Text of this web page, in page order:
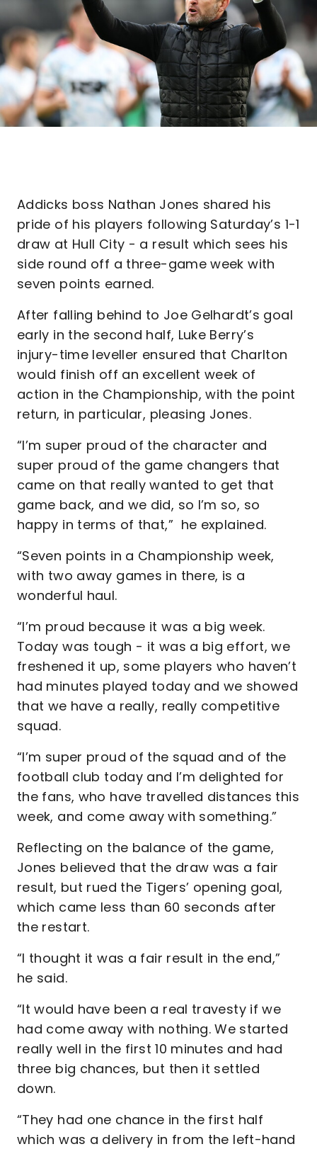
Addicks boss Nathan Jones shared his
pride of his players following Saturday’s 1-1
draw at Hull City - a result which sees his
side round off a three-game week with
seven points earned.
After falling behind to Joe Gelhardt’s goal
early in the second half, Luke Berry’s
injury-time leveller ensured that Charlton
would finish off an excellent week of
action in the Championship, with the point
return, in particular, pleasing Jones.
“I’m super proud of the character and
super proud of the game changers that
came on that really wanted to get that
game back, and we did, so I’m so, so
happy in terms of that,” he explained.
“Seven points in a Championship week,
with two away games in there, is a
wonderful haul.
“I’m proud because it was a big week.
Today was tough - it was a big effort, we
freshened it up, some players who haven’t
had minutes played today and we showed
that we have a really, really competitive
squad.
“I’m super proud of the squad and of the
football club today and I’m delighted for
the fans, who have travelled distances this
week, and come away with something.”
Reflecting on the balance of the game,
Jones believed that the draw was a fair
result, but rued the Tigers’ opening goal,
which came less than 60 seconds after
the restart.
“I thought it was a fair result in the end,”
he said.
“It would have been a real travesty if we
had come away with nothing. We started
really well in the first 10 minutes and had
three big chances, but then it settled
down.
“They had one chance in the first half
which was a delivery in from the left-hand